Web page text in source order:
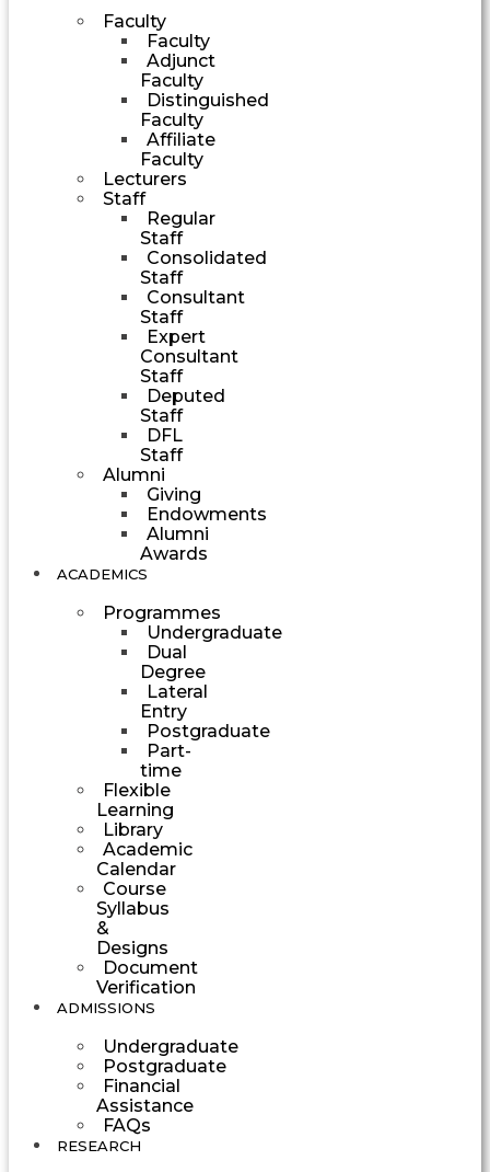
Faculty
Faculty
Adjunct
Faculty
Distinguished
Faculty
Affiliate
Faculty
Lecturers
Staff
Regular
Staff
Consolidated
Staff
Consultant
Staff
Expert
Consultant
Staff
Deputed
Staff
DFL
Staff
Alumni
Giving
Endowments
Alumni
Awards
ACADEMICS
Programmes
Undergraduate
Dual
Degree
Lateral
Entry
Postgraduate
Part-
time
Flexible
Learning
Library
Academic
Calendar
Course
Syllabus
&
Designs
Document
Verification
ADMISSIONS
Undergraduate
Postgraduate
Financial
Assistance
FAQs
RESEARCH